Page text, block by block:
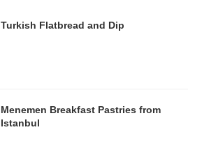
Turkish Flatbread and Dip
Menemen Breakfast Pastries from
Istanbul